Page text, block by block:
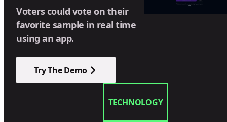
Voters could vote on their
favorite sample in real time
using an app.
Try The Demo
TECHNOLOGY